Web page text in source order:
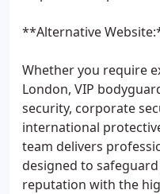
**Alternative
Whether you require
London, VIP
security, corporate
international
team delivers
designed to
reputation with the